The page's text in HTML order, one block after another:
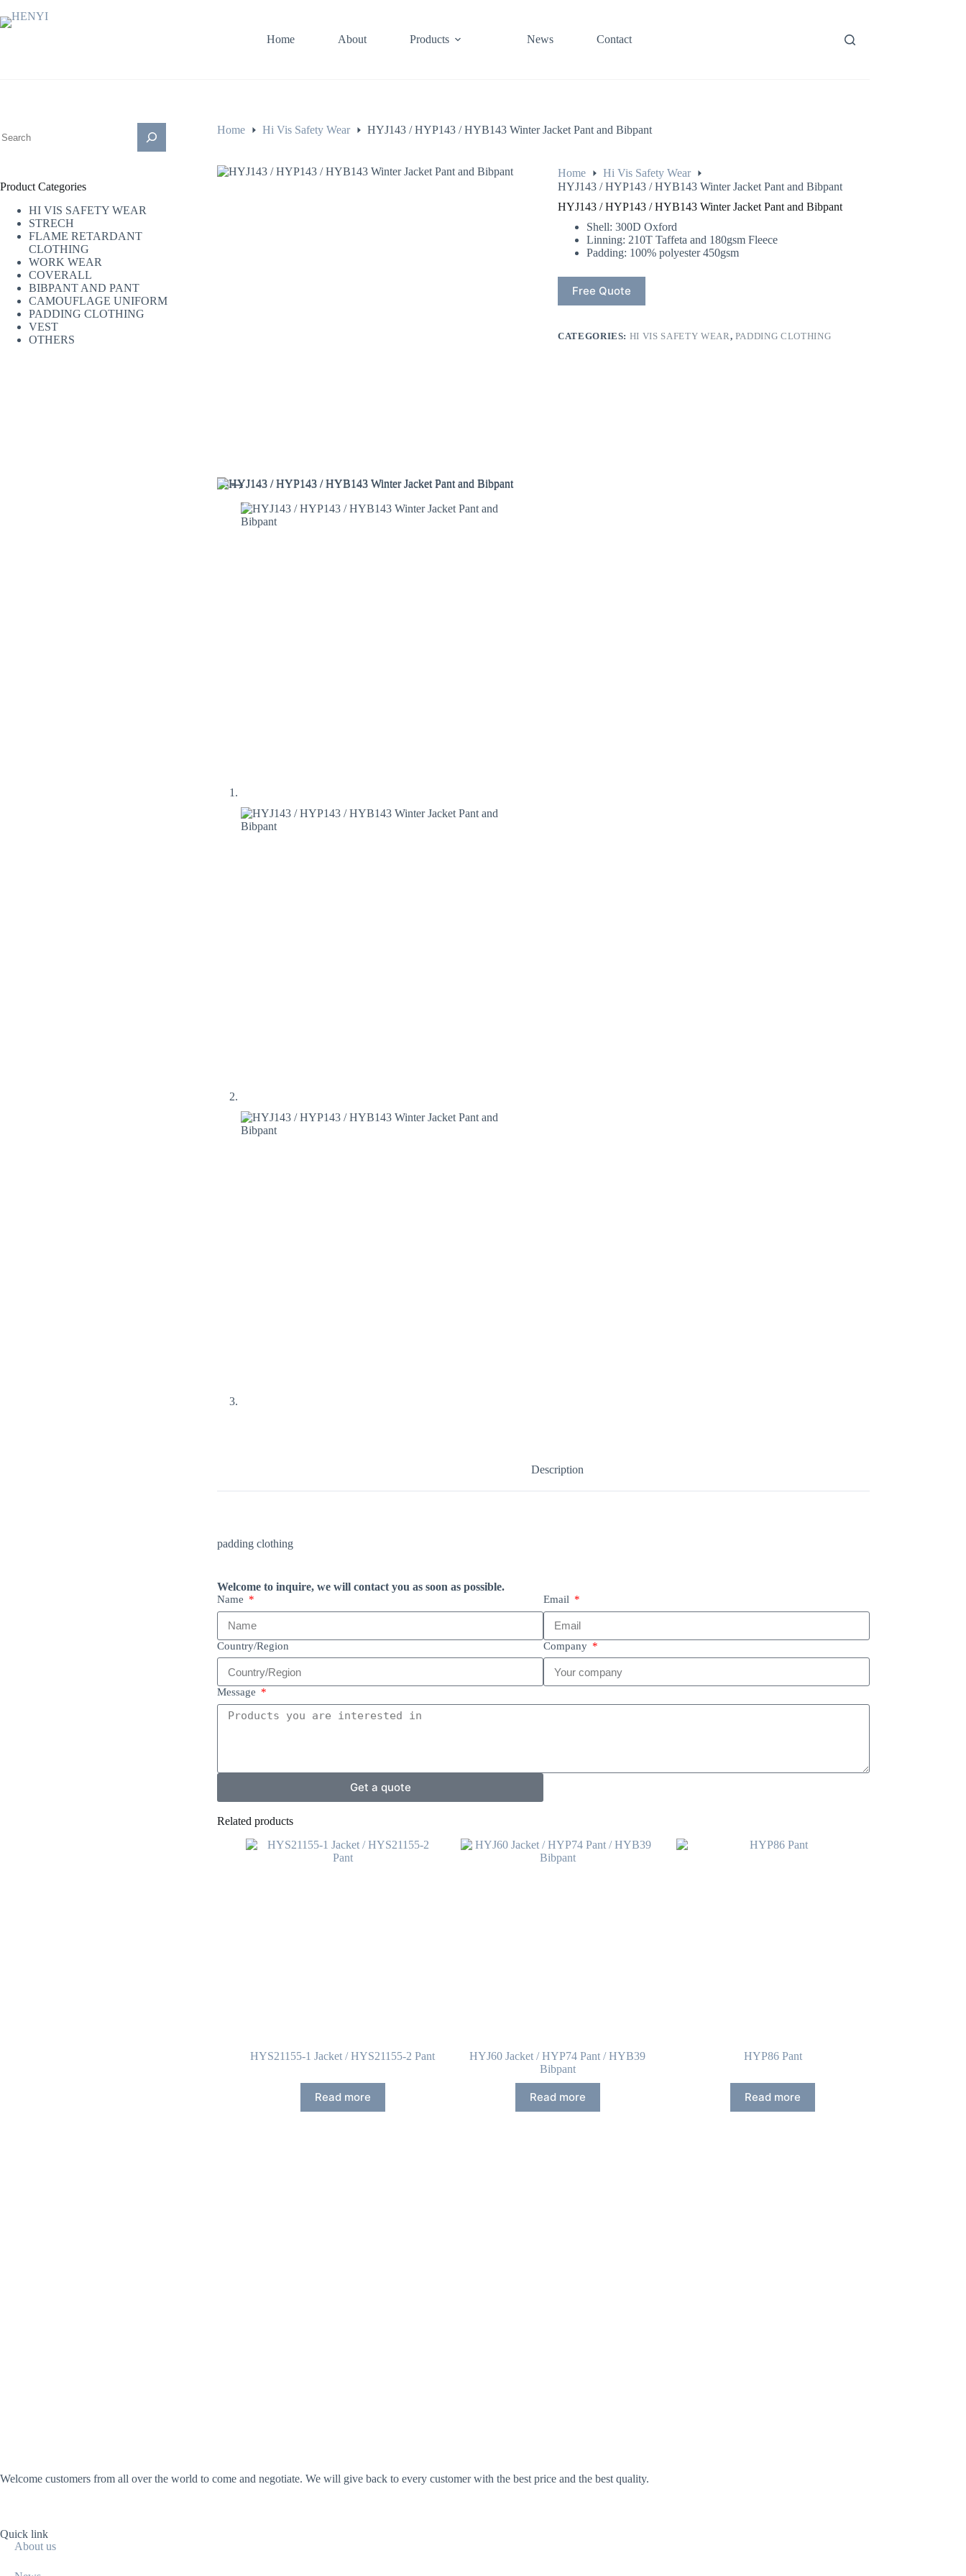
Home About Products News Contact
Home Hi Vis Safety Wear HYJ143 / HYP143 / HYB143 Winter Jacket Pant and Bibpant
Home
Hi Vis Safety Wear
HYJ143 / HYP143 / HYB143 Winter Jacket Pant and Bibpant
HYJ143 / HYP143 / HYB143 Winter Jacket Pant and Bibpant
Shell: 300D Oxford
Linning: 210T Taffeta and 180gsm Fleece
Padding: 100% polyester 450gsm
Free Quote
CATEGORIES: HI VIS SAFETY WEAR, PADDING CLOTHING
Description
padding clothing
Welcome to inquire, we will contact you as soon as possible.
Name Email
Country/Region Company
Message
Get a quote
Related products
HYS21155-1 Jacket / HYS21155-2 Pant
Read more
HYJ60 Jacket / HYP74 Pant / HYB39
Bibpant
Read more
HYP86 Pant
Read more
Product Categories
HI VIS SAFETY WEAR
STRECH
FLAME RETARDANT
CLOTHING
WORK WEAR
COVERALL
BIBPANT AND PANT
CAMOUFLAGE UNIFORM
PADDING CLOTHING
VEST
OTHERS
Welcome customers from all over the world to come and negotiate. We will give back to every customer with the best price and the best quality.
Quick link
About us